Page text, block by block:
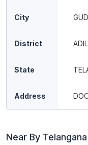
City
District
State
Address
Near By